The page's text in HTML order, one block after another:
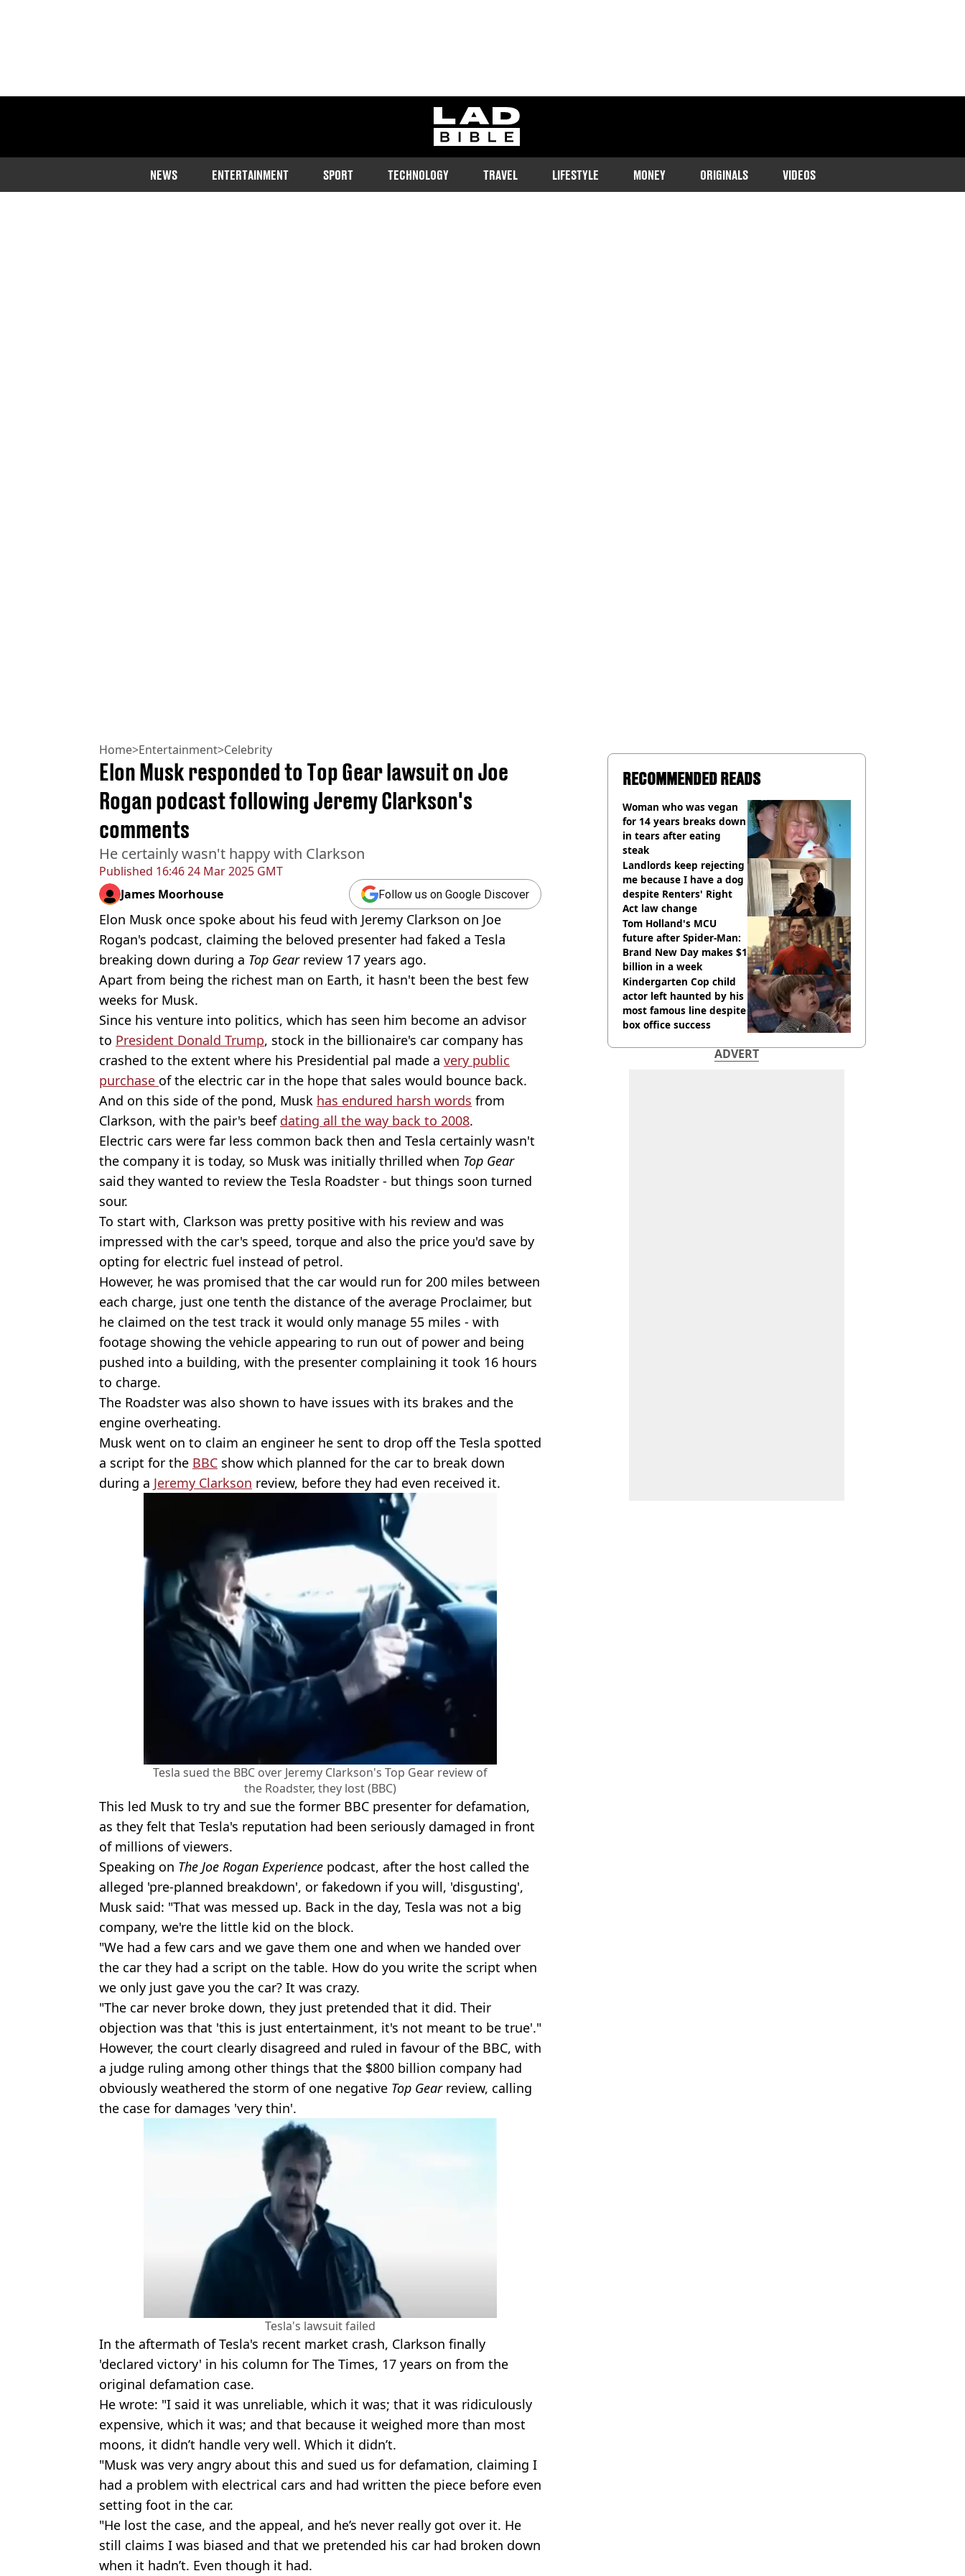
ladbible homepage
NEWS ENTERTAINMENT SPORT TECHNOLOGY TRAVEL LIFESTYLE MONEY ORIGINALS VIDEOS
Home>Entertainment>Celebrity
Published 16:46 24 Mar 2025 GMT
Elon Musk responded to Top Gear lawsuit on Joe
Rogan podcast following Jeremy Clarkson's
comments
He certainly wasn't happy with Clarkson
James Moorhouse Follow us on Google Discover
Elon Musk once spoke about his feud with Jeremy Clarkson on Joe
Rogan's podcast, claiming the beloved presenter had faked a Tesla
breaking down during a Top Gear review 17 years ago.
Apart from being the richest man on Earth, it hasn't been the best few
weeks for Musk.
Since his venture into politics, which has seen him become an advisor
to President Donald Trump, stock in the billionaire's car company has
crashed to the extent where his Presidential pal made a very public
purchase of the electric car in the hope that sales would bounce back.
And on this side of the pond, Musk has endured harsh words from
Clarkson, with the pair's beef dating all the way back to 2008.
Electric cars were far less common back then and Tesla certainly wasn't
the company it is today, so Musk was initially thrilled when Top Gear
said they wanted to review the Tesla Roadster - but things soon turned
sour.
To start with, Clarkson was pretty positive with his review and was
impressed with the car's speed, torque and also the price you'd save by
opting for electric fuel instead of petrol.
However, he was promised that the car would run for 200 miles between
each charge, just one tenth the distance of the average Proclaimer, but
he claimed on the test track it would only manage 55 miles - with
footage showing the vehicle appearing to run out of power and being
pushed into a building, with the presenter complaining it took 16 hours
to charge.
The Roadster was also shown to have issues with its brakes and the
engine overheating.
Musk went on to claim an engineer he sent to drop off the Tesla spotted
a script for the BBC show which planned for the car to break down
during a Jeremy Clarkson review, before they had even received it.
Tesla sued the BBC over Jeremy Clarkson's Top Gear review of
the Roadster, they lost (BBC)
This led Musk to try and sue the former BBC presenter for defamation,
as they felt that Tesla's reputation had been seriously damaged in front
of millions of viewers.
Speaking on The Joe Rogan Experience podcast, after the host called the
alleged 'pre-planned breakdown', or fakedown if you will, 'disgusting',
Musk said: "That was messed up. Back in the day, Tesla was not a big
company, we're the little kid on the block.
"We had a few cars and we gave them one and when we handed over
the car they had a script on the table. How do you write the script when
we only just gave you the car? It was crazy.
"The car never broke down, they just pretended that it did. Their
objection was that 'this is just entertainment, it's not meant to be true'."
However, the court clearly disagreed and ruled in favour of the BBC, with
a judge ruling among other things that the $800 billion company had
obviously weathered the storm of one negative Top Gear review, calling
the case for damages 'very thin'.
Tesla's lawsuit failed
In the aftermath of Tesla's recent market crash, Clarkson finally
'declared victory' in his column for The Times, 17 years on from the
original defamation case.
He wrote: "I said it was unreliable, which it was; that it was ridiculously
expensive, which it was; and that because it weighed more than most
moons, it didn’t handle very well. Which it didn’t.
"Musk was very angry about this and sued us for defamation, claiming I
had a problem with electrical cars and had written the piece before even
setting foot in the car.
"He lost the case, and the appeal, and he’s never really got over it. He
still claims I was biased and that we pretended his car had broken down
when it hadn’t. Even though it had.
RECOMMENDED READS
Woman who was vegan
for 14 years breaks down
in tears after eating
steak
Landlords keep rejecting
me because I have a dog
despite Renters' Right
Act law change
Tom Holland's MCU
future after Spider-Man:
Brand New Day makes $1
billion in a week
Kindergarten Cop child
actor left haunted by his
most famous line despite
box office success
ADVERT